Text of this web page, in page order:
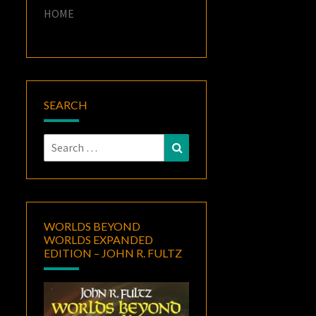
HOME
SEARCH
Search
for:
WORLDS BEYOND
WORLDS EXPANDED
EDITION – JOHN R. FULTZ